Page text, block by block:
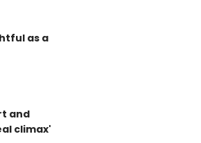
as a
and
climax'